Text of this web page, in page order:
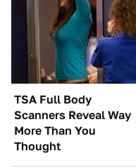
TSA Full Body
Scanners Reveal Way
More Than You
Thought